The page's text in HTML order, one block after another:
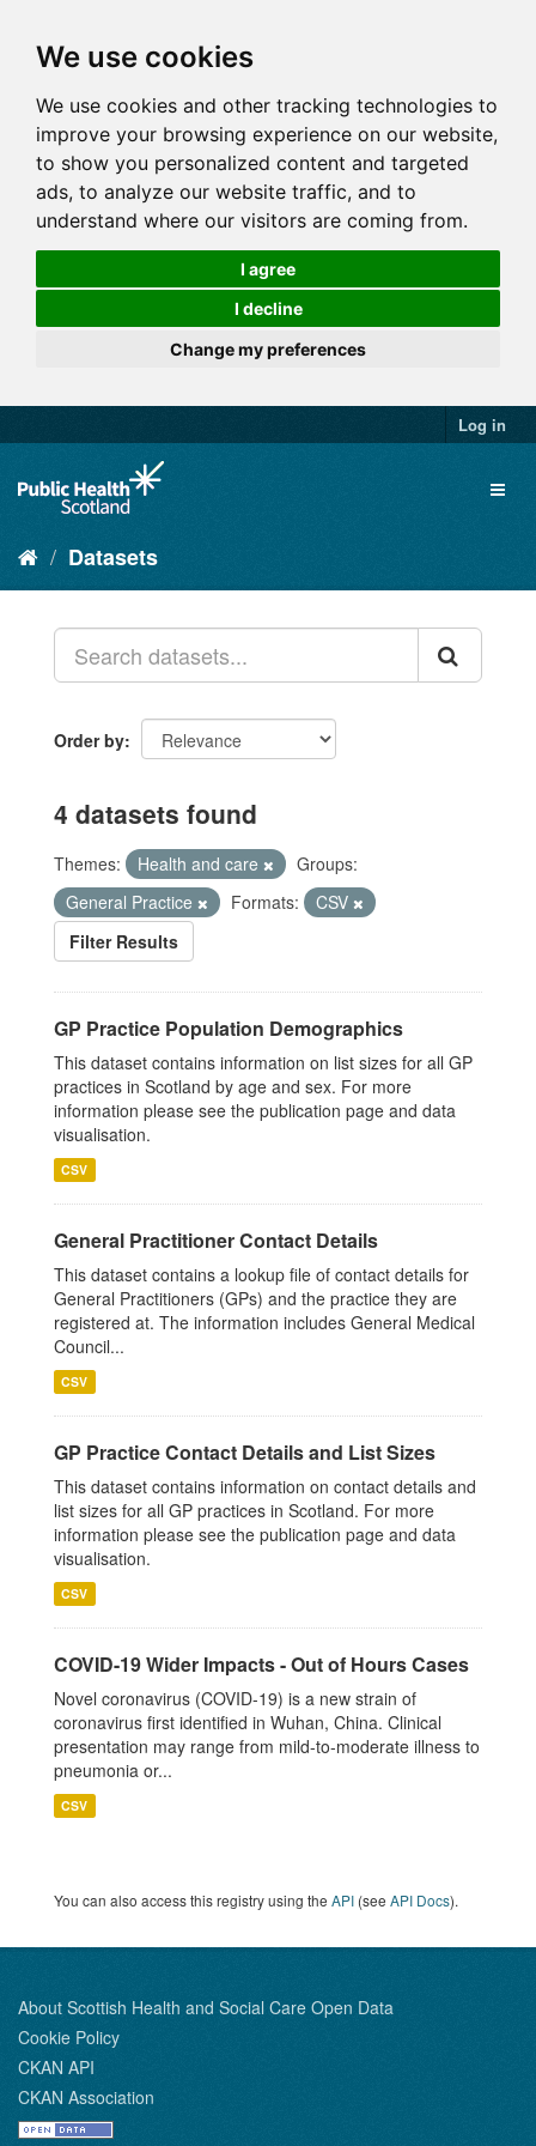
We use cookies
We use cookies and other tracking technologies to
improve your browsing experience on our website,
to show you personalized content and targeted
ads, to analyze our website traffic, and to
understand where our visitors are coming from.
I agree
I decline
Change my preferences
Log in
Datasets
Order by
4 datasets found
Themes: Health and care
Groups:
General Practice
Formats:
CSV
Filter Results
GP Practice Population Demographics
This dataset contains information on list sizes for all GP
practices in Scotland by age and sex. For more
information please see the publication page and data
visualisation.
CSV
General Practitioner Contact Details
This dataset contains a lookup file of contact details for
General Practitioners (GPs) and the practice they are
registered at. The information includes General Medical
Council...
CSV
GP Practice Contact Details and List Sizes
This dataset contains information on contact details and
list sizes for all GP practices in Scotland. For more
information please see the publication page and data
visualisation.
CSV
COVID-19 Wider Impacts - Out of Hours Cases
Novel coronavirus (COVID-19) is a new strain of
coronavirus first identified in Wuhan, China. Clinical
presentation may range from mild-to-moderate illness to
pneumonia or...
CSV
You can also access this registry using the API (see API Docs).
About Scottish Health and Social Care Open Data
Cookie Policy
CKAN API
CKAN Association